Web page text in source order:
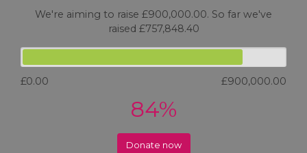
We're aiming to raise £900,000.00. So far we've
raised £757,848.40
£0.00 £900,000.00
84%
Donate now